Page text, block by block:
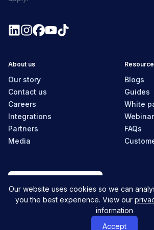
About us
Our story
Contact us
Careers
Integrations
Partners
Media
Blogs
Guides
White
FAQs
Our website uses cookies so we can
you the best experience. View our
information
Accept